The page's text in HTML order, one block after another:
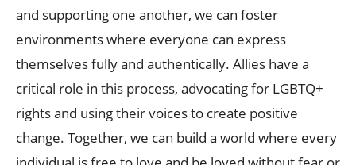
and supporting one another, we can foster
environments where everyone can express
themselves fully and authentically. Allies have a
critical role in this process, advocating for LGBTQ+
rights and using their voices to create positive
change. Together, we can build a world where every